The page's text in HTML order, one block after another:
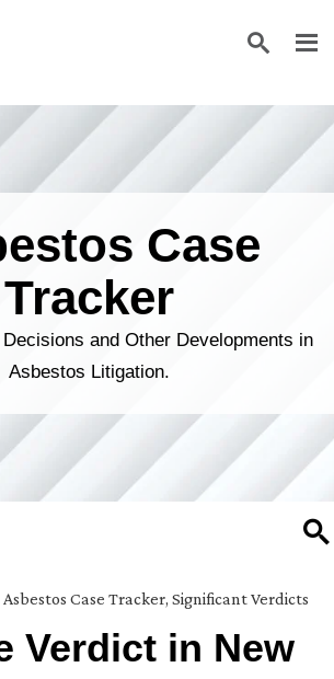
Case
Tracker
and Other Developments in
Asbestos Litigation.
Asbestos Case Tracker, Significant Verdicts
Verdict in New